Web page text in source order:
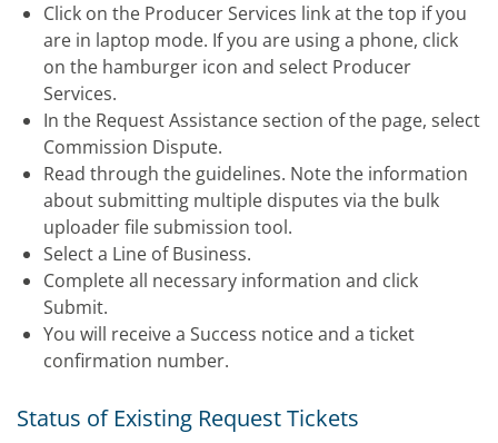
Click on the Producer Services link at the top if you
are in laptop mode. If you are using a phone, click
on the hamburger icon and select Producer
Services.
In the Request Assistance section of the page, select
Commission Dispute.
Read through the guidelines. Note the information
about submitting multiple disputes via the bulk
uploader file submission tool.
Select a Line of Business.
Complete all necessary information and click
Submit.
You will receive a Success notice and a ticket
confirmation number.
Status of Existing Request Tickets